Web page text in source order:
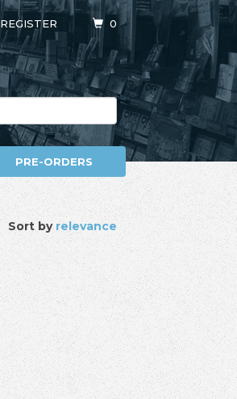
REGISTER 0
PRE-ORDERS
Sort byrelevance